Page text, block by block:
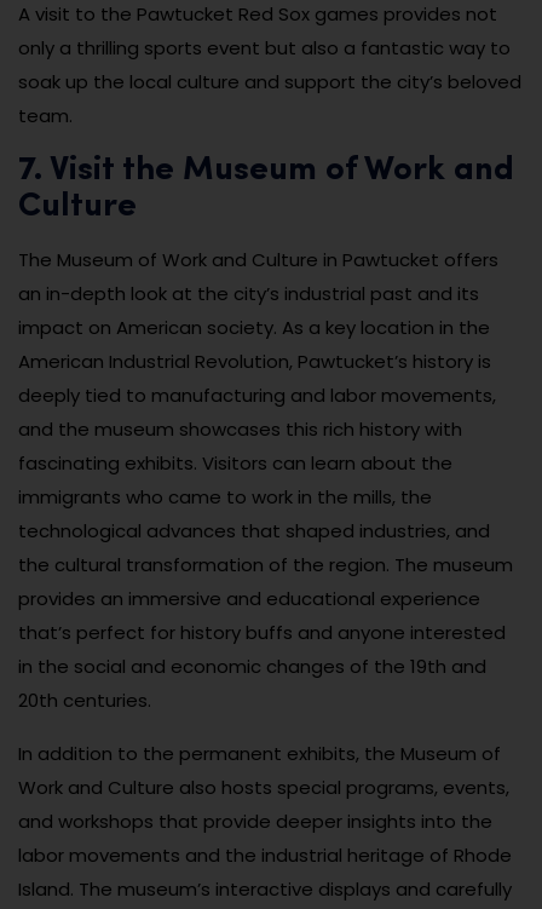
A visit to the Pawtucket Red Sox games provides not
only a thrilling sports event but also a fantastic way to
soak up the local culture and support the city’s beloved
team.
7. Visit the Museum of Work and
Culture
The Museum of Work and Culture in Pawtucket offers
an in-depth look at the city’s industrial past and its
impact on American society. As a key location in the
American Industrial Revolution, Pawtucket’s history is
deeply tied to manufacturing and labor movements,
and the museum showcases this rich history with
fascinating exhibits. Visitors can learn about the
immigrants who came to work in the mills, the
technological advances that shaped industries, and
the cultural transformation of the region. The museum
provides an immersive and educational experience
that’s perfect for history buffs and anyone interested
in the social and economic changes of the 19th and
20th centuries.
In addition to the permanent exhibits, the Museum of
Work and Culture also hosts special programs, events,
and workshops that provide deeper insights into the
labor movements and the industrial heritage of Rhode
Island. The museum’s interactive displays and carefully